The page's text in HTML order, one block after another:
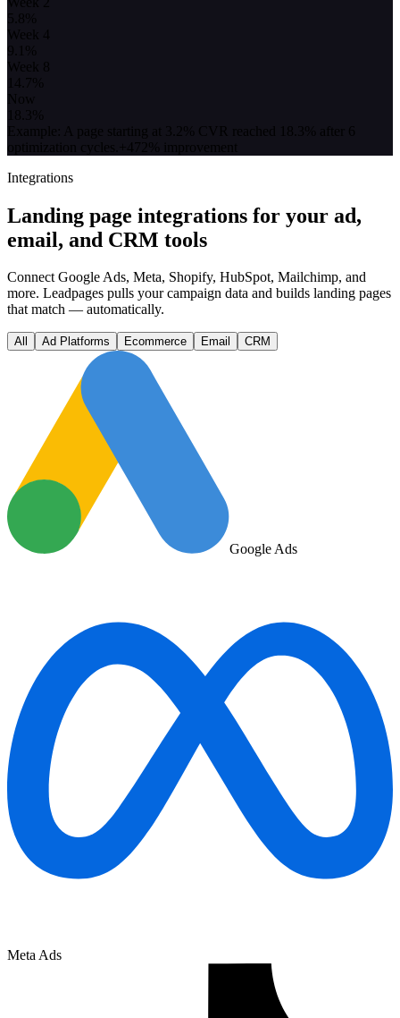
5.8
Week 4
9.1
Week 8
14.7
Now
18.3
Example: A page starting at 3.2% CVR reached 18.3% after 6
optimization cycles. +472% improvement
Integrations
Landing page integrations for your ad,
email, and CRM tools
Connect Google Ads, Meta, Shopify, HubSpot, Mailchimp, and
more. Leadpages pulls your campaign data and builds landing pages
that match — automatically.
All Ad Platforms Ecommerce Email CRM
Google Ads
Meta Ads